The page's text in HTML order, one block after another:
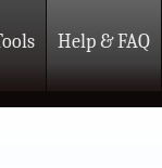
Help & FAQ